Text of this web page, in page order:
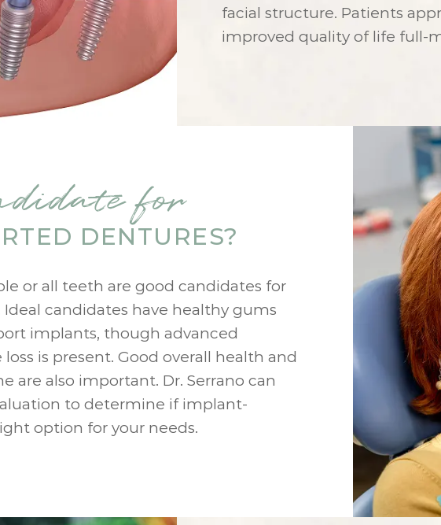
facial structure. Patients
improved quality of life full-
for
DENTURES?
or all teeth are good candidates for
candidates have healthy gums
implants, though advanced
is present. Good overall health and
are also important. Dr. Serrano can
to determine if implant-
option for your needs.